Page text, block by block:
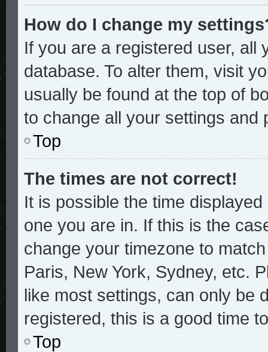
How do I change my
If you are a registered user, all
database. To alter them, visit
usually be found at the top of
to change all your settings and
Top
The times are not correct!
It is possible the time
one you are in. If this is the
change your timezone to
Paris, New York, Sydney, etc.
like most settings, can only be
registered, this is a good time
Top